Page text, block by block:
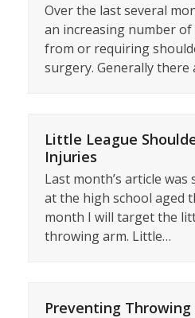
Over the last several
an increasing number
from or requiring
surgery. Generally there
Little League
Injuries
Last month’s article was
at the high school aged
month I will target the
throwing arm. Little…
Preventing